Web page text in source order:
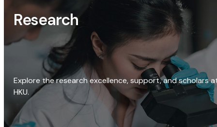
Research
Explore the research excellence, support, and scholars
HKU.